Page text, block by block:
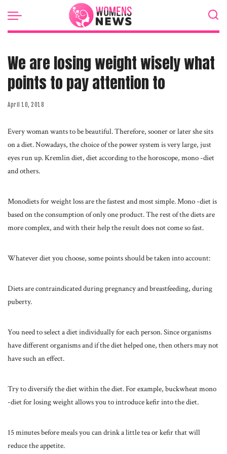
We are losing weight wisely what
points to pay attention to
April 10, 2018
Every woman wants to be beautiful. Therefore, sooner or later she sits
on a diet.Nowadays, the choice of the power system is very large, just
eyes run up. Kremlin diet, diet according to the horoscope, mono -diet
and others.
Monodiets for weight loss are the fastest and most simple. Mono -diet is
based on the consumption of only one product. The rest of the diets are
more complex, and with their help the result does not come so fast.
Whatever diet you choose, some points should be taken into account:
Diets are contraindicated during pregnancy and breastfeeding, during
puberty.
You need to select a diet individually for each person. Since organisms
have different organisms and if the diet helped one, then others may not
have such an effect.
Try to diversify the diet within the diet. For example, buckwheat mono
-diet for losing weight allows you to introduce kefir into the diet.
15 minutes before meals you can drink a little tea or kefir that will
reduce the appetite.